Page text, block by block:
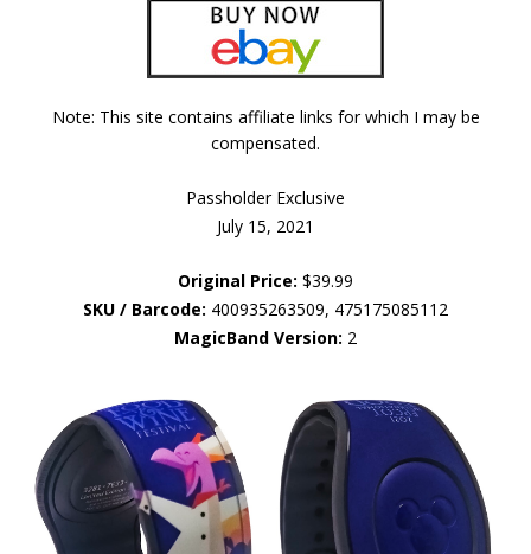
Note: This site contains affiliate links for which I may be
compensated.
Passholder Exclusive
July 15, 2021
Original Price: $39.99
SKU / Barcode: 400935263509, 475175085112
MagicBand Version: 2